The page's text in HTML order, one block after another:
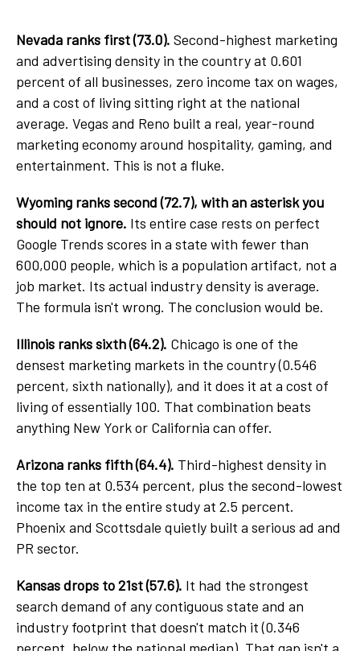
Nevada ranks first (73.0). Second-highest marketing
and advertising density in the country at 0.601
percent of all businesses, zero income tax on wages,
and a cost of living sitting right at the national
average. Vegas and Reno built a real, year-round
marketing economy around hospitality, gaming, and
entertainment. This is not a fluke.
Wyoming ranks second (72.7), with an asterisk you
should not ignore. Its entire case rests on perfect
Google Trends scores in a state with fewer than
600,000 people, which is a population artifact, not a
job market. Its actual industry density is average.
The formula isn't wrong. The conclusion would be.
Illinois ranks sixth (64.2). Chicago is one of the
densest marketing markets in the country (0.546
percent, sixth nationally), and it does it at a cost of
living of essentially 100. That combination beats
anything New York or California can offer.
Arizona ranks fifth (64.4). Third-highest density in
the top ten at 0.534 percent, plus the second-lowest
income tax in the entire study at 2.5 percent.
Phoenix and Scottsdale quietly built a serious ad and
PR sector.
Kansas drops to 21st (57.6). It had the strongest
search demand of any contiguous state and an
industry footprint that doesn't match it (0.346
percent, below the national median). That gap isn't a